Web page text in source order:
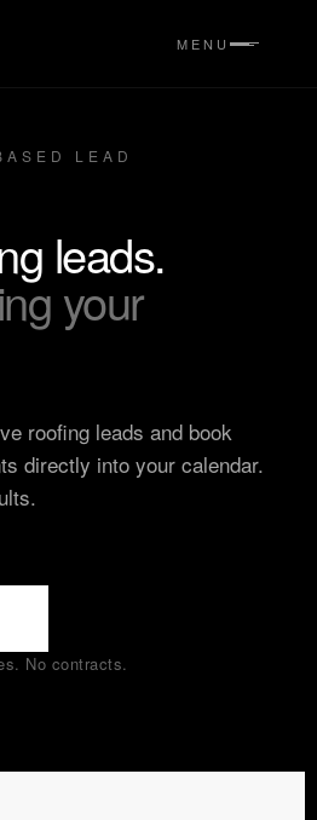
MENU
LEAD
leads.
your
roofing leads and book
directly into your calendar.
No contracts.